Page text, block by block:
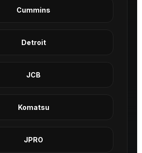
Cummins
Detroit
JCB
Komatsu
JPRO